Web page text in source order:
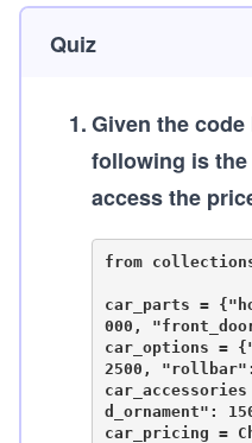
Quiz
1.Given the
following is
access the
from
car_parts =
000,
car_options =
2500,
d_ornament":
car_pricing =